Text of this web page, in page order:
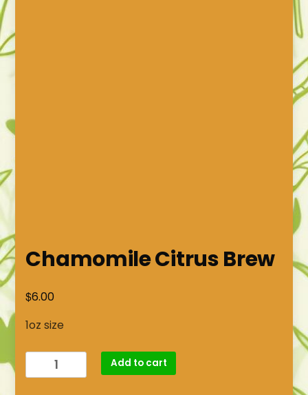
Chamomile Citrus Brew
$6.00
1oz size
Chamomile
Citrus
Add to cart